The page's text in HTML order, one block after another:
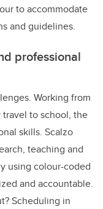
to accommodate
and guidelines.
professional
Working from
to school, the
skills. Scalzo
teaching and
using colour-coded
and accountable.
Scheduling in